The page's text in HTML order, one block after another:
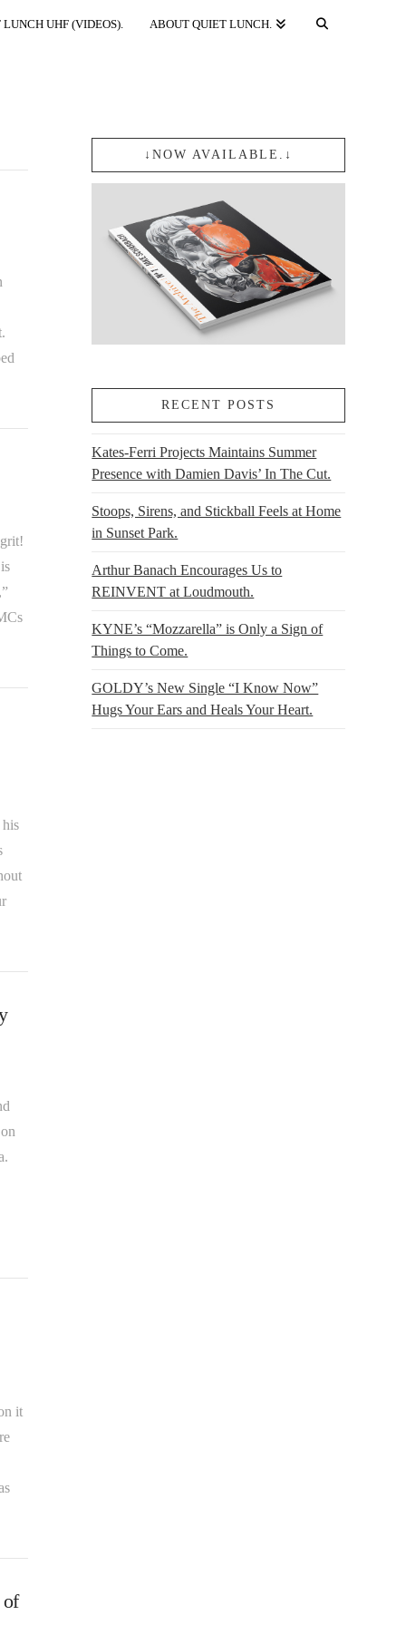
LUNCH UHF (VIDEOS). ABOUT QUIET LUNCH.
it
of
↓NOW AVAILABLE.↓
RECENT POSTS
Kates-Ferri Projects Maintains Summer
Presence with Damien Davis’ In The Cut.
Stoops, Sirens, and Stickball Feels at Home
in Sunset Park.
Arthur Banach Encourages Us to
REINVENT at Loudmouth.
KYNE’s “Mozzarella” is Only a Sign of
Things to Come.
GOLDY’s New Single “I Know Now”
Hugs Your Ears and Heals Your Heart.